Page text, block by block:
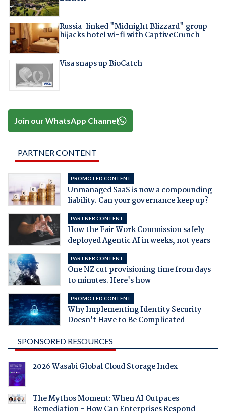
Russia-linked "Midnight Blizzard" group
hijacks hotel wi-fi with CaptiveCrunch
Visa snaps up BioCatch
Join our WhatsApp Channel
PARTNER CONTENT
PROMOTED CONTENT
Unmanaged SaaS is now a compounding
liability. Can your governance keep up?
PARTNER CONTENT
How the Fair Work Commission safely
deployed Agentic AI in weeks, not years
PARTNER CONTENT
One NZ cut provisioning time from days
to minutes. Here's how
PROMOTED CONTENT
Why Implementing Identity Security
Doesn't Have to Be Complicated
SPONSORED RESOURCES
2026 Wasabi Global Cloud Storage Index
The Mythos Moment: When AI Outpaces
Remediation - How Can Enterprises Respond